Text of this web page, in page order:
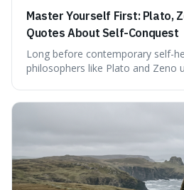
Master Yourself First: Plato,
Quotes About Self-Conquest
Long before contemporary self-
philosophers like Plato and Zeno
genuine freedom and resilience,
external success, ultimately
rule oneself is the foundation of